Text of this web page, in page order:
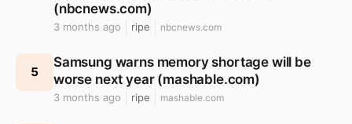
(nbcnews.com)
3 months ago ripe nbcnews.com
5
Samsung warns memory shortage will be
worse next year (mashable.com)
3 months ago ripe mashable.com